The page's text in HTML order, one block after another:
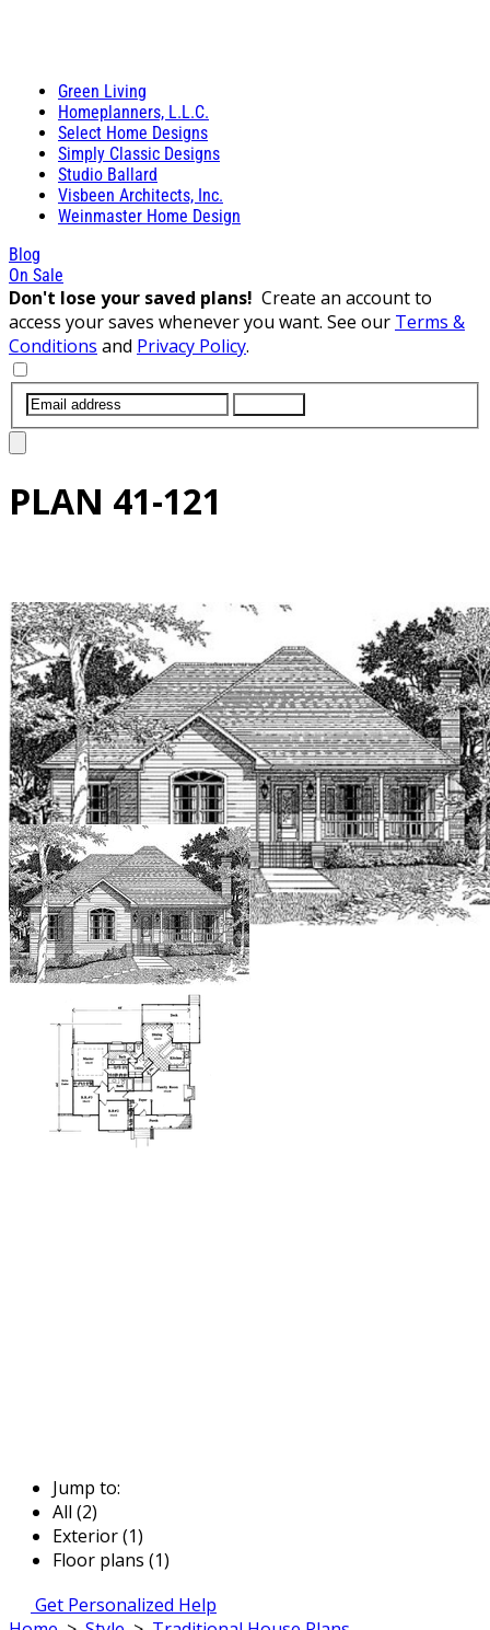
Green Living
Homeplanners, L.L.C.
Select Home Designs
Simply Classic Designs
Studio Ballard
Visbeen Architects, Inc.
Weinmaster Home Design
Blog
On Sale
Don't lose your saved plans! Create an account to
access your saves whenever you want. See our Terms &
Conditions and Privacy Policy.
PLAN 41-121
Jump to:
All (2)
Exterior (1)
Floor plans (1)
Get Personalized Help